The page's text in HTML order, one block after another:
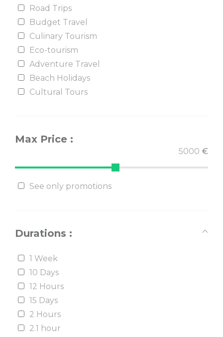
Road Trips
Budget Travel
Culinary Tourism
Eco-tourism
Adventure Travel
Beach Holidays
Cultural Tours
Max Price :
€
See only promotions
Durations :
1 Week
10 Days
12 Hours
15 Days
2 Hours
2.1 hour